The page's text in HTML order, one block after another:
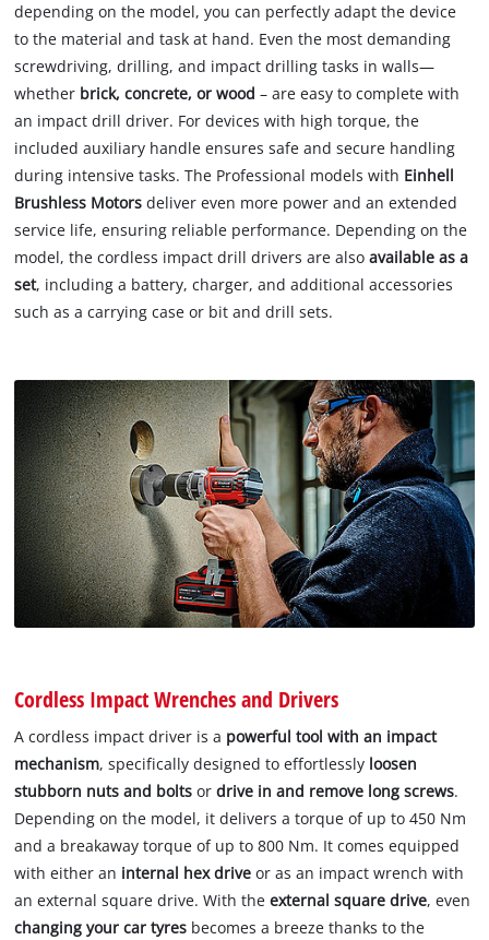
depending on the model, you can perfectly adapt the device
to the material and task at hand. Even the most demanding
screwdriving, drilling, and impact drilling tasks in walls—
whether brick, concrete, or wood – are easy to complete with
an impact drill driver. For devices with high torque, the
included auxiliary handle ensures safe and secure handling
during intensive tasks. The Professional models with Einhell
Brushless Motors deliver even more power and an extended
service life, ensuring reliable performance. Depending on the
model, the cordless impact drill drivers are alsoavailable as a
set, including a battery, charger, and additional accessories
such as a carrying case or bit and drill sets.
Cordless Impact Wrenches and Drivers
A cordless impact driver is a powerful tool with an impact
mechanism, specifically designed to effortlessly loosen
stubborn nuts and bolts ordrive in and remove long screws.
Depending on the model, it delivers a torque of up to 450 Nm
and a breakaway torque of up to 800 Nm. It comes equipped
with either an internal hex drive or as an impact wrench with
an external square drive. With theexternal square drive, even
changing your car tyres becomes a breeze thanks to the